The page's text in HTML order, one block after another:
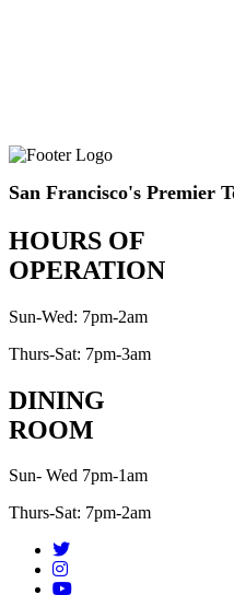
San Francisco's Premier
HOURS OF
OPERATION
Sun-Wed: 7pm-2am
Thurs-Sat: 7pm-3am
DINING
ROOM
Sun- Wed 7pm-1am
Thurs-Sat: 7pm-2am